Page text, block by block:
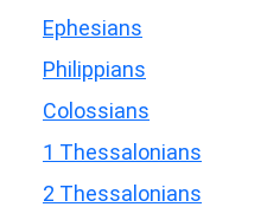
Ephesians
Philippians
Colossians
1 Thessalonians
2 Thessalonians